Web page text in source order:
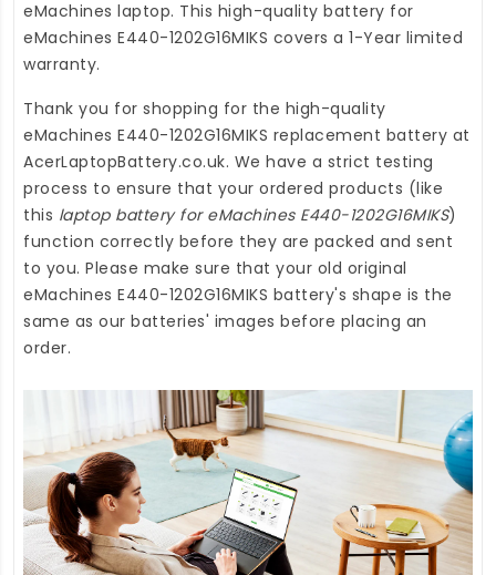
eMachines laptop. This high-quality battery for
eMachines E440-1202G16MIKS covers a 1-Year limited
warranty.
Thank you for shopping for the high-quality
eMachines E440-1202G16MIKS replacement battery at
AcerLaptopBattery.co.uk. We have a strict testing
process to ensure that your ordered products (like
this laptop battery for eMachines E440-1202G16MIKS)
function correctly before they are packed and sent
to you. Please make sure that your old original
eMachines E440-1202G16MIKS battery's shape is the
same as our batteries' images before placing an
order.